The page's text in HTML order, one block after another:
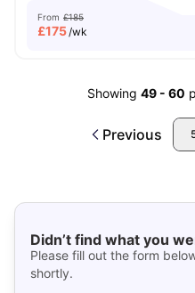
From £185
£175/wk
Showing 49 - 60
Previous
Didn’t find what you
Please fill out the form
shortly.